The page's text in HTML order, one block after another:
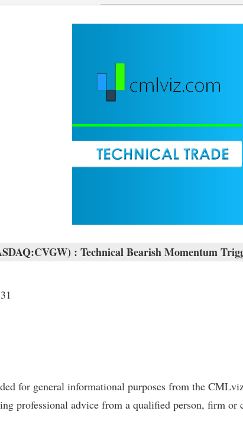
: Technical Bearish Momentum
for general informational purposes from the
professional advice from a qualified person, firm or